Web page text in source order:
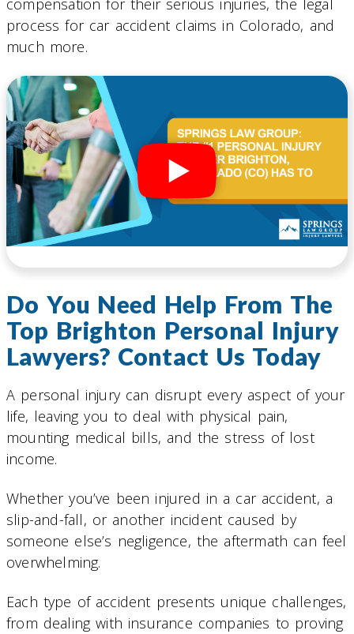
compensation for their serious injuries, the legal
process for car accident claims in Colorado, and
much more.
Do You Need Help From The
Top Brighton Personal Injury
Lawyers? Contact Us Today
A personal injury can disrupt every aspect of your
life, leaving you to deal with physical pain,
mounting medical bills, and the stress of lost
income.
Whether you’ve been injured in a car accident, a
slip-and-fall, or another incident caused by
someone else’s negligence, the aftermath can feel
overwhelming.
Each type of accident presents unique challenges,
from dealing with insurance companies to proving